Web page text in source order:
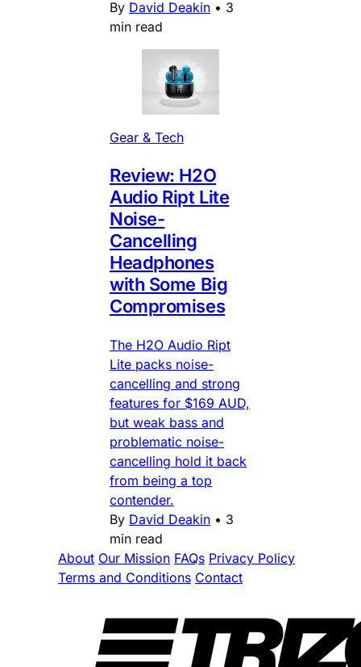
By David Deakin • 3
min read
Gear & Tech
Review: H2O
Audio Ript Lite
Noise-
Cancelling
Headphones
with Some Big
Compromises
The H2O Audio Ript
Lite packs noise-
cancelling and strong
features for $169 AUD,
but weak bass and
problematic noise-
cancelling hold it back
from being a top
contender.
By David Deakin • 3
min read
About Our Mission FAQs Privacy Policy
Terms and Conditions Contact